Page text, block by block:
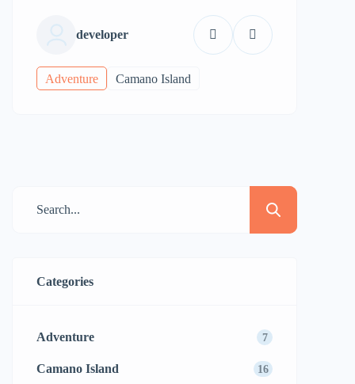
developer
Adventure Camano Island
Categories
Adventure 7
Camano Island 16